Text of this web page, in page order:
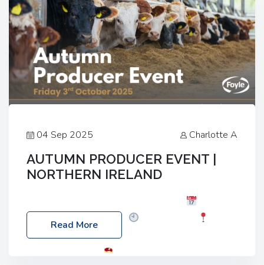
04 Sep 2025 Charlotte A
AUTUMN PRODUCER EVENT |
NORTHERN IRELAND
Friday, 03 October 2025
Location: 60 Killyclogher Road, Cookstown, Co
Read More